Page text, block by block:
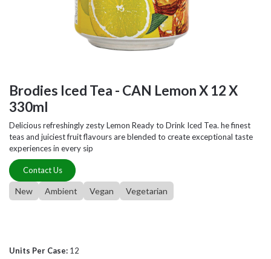
Brodies Iced Tea - CAN Lemon X 12 X
330ml
Delicious refreshingly zesty Lemon Ready to Drink Iced Tea. he finest
teas and juiciest fruit flavours are blended to create exceptional taste
experiences in every sip
Contact Us
New Ambient Vegan Vegetarian
Units Per Case: 12